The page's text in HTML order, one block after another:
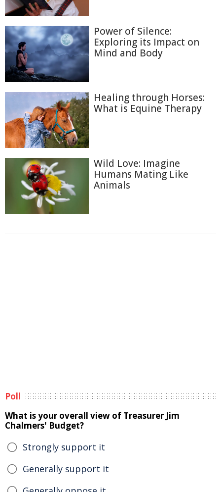
Power of Silence:
Exploring its Impact on
Mind and Body
Healing through Horses:
What is Equine Therapy
Wild Love: Imagine
Humans Mating Like
Animals
Poll
What is your overall view of Treasurer Jim
Chalmers' Budget?
Strongly support it
Generally support it